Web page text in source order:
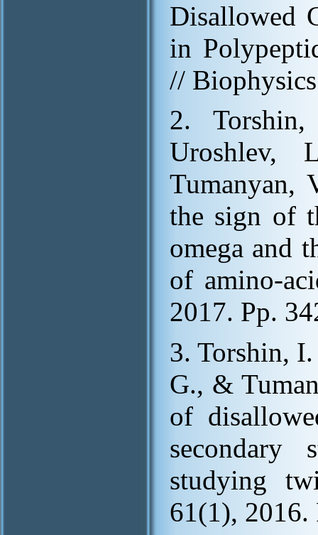
Disallowed
in
//
2.
Tumanyan,
the sign of
omega and
of amino-
2017. Pp.
3. Torshin,
G., &
of
studying
61(1), 2016.